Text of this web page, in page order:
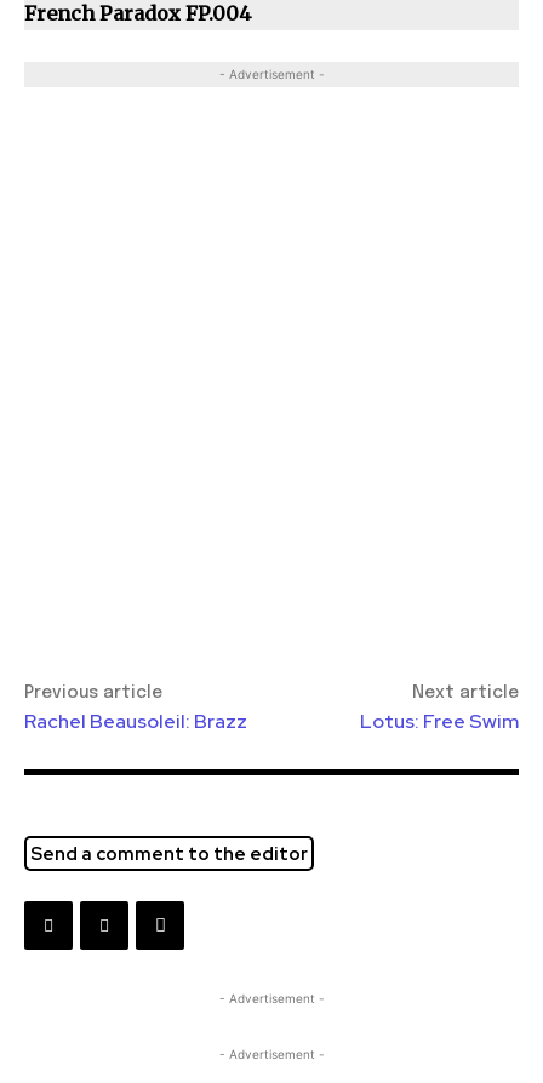
French Paradox FP.004
- Advertisement -
Previous article
Rachel Beausoleil: Brazz
Next article
Lotus: Free Swim
Send a comment to the editor
- Advertisement -
- Advertisement -